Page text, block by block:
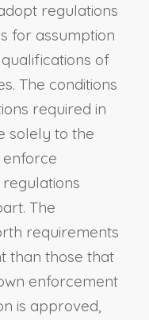
regulations
for assumption
of
The conditions
required in
solely to the
The
requirements
than those that
enforcement
is approved,